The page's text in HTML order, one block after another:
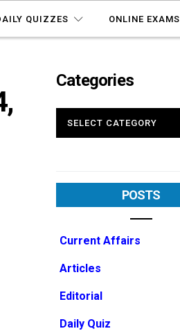
QUIZZES ONLINE EXAMS
Categories
POSTS
Current Affairs
Articles
Editorial
Daily Quiz